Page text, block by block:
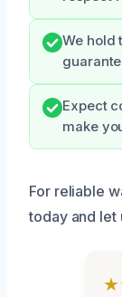
We hold
Expect
make
For reliable
today and let